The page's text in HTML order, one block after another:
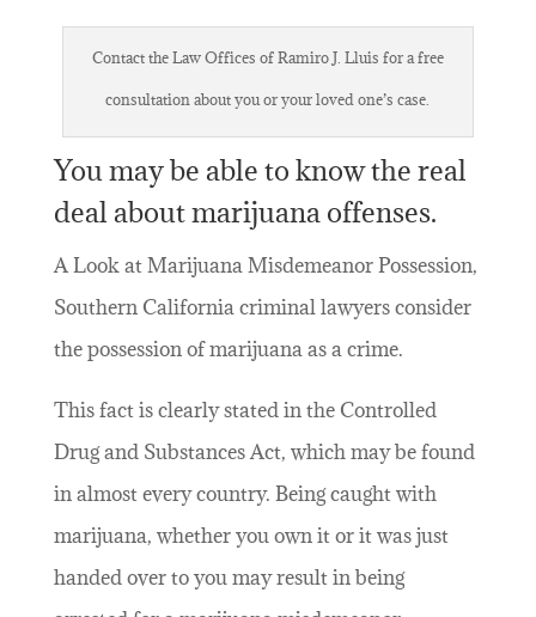
Contact the Law Offices of Ramiro J. Lluis for a free
consultation about you or your loved one’s case.
You may be able to know the real
deal about marijuana offenses.
A Look at Marijuana Misdemeanor Possession,
Southern California criminal lawyers consider
the possession of marijuana as a crime.
This fact is clearly stated in the Controlled
Drug and Substances Act, which may be found
in almost every country. Being caught with
marijuana, whether you own it or it was just
handed over to you may result in being